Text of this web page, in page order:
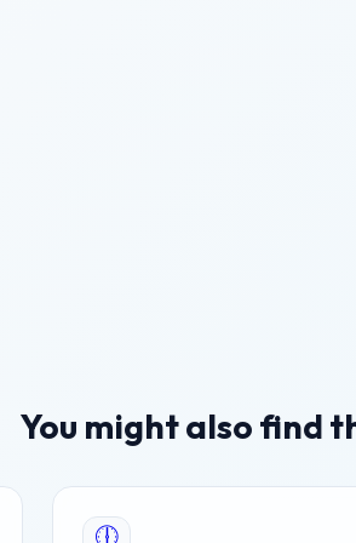
You might also find
🕕